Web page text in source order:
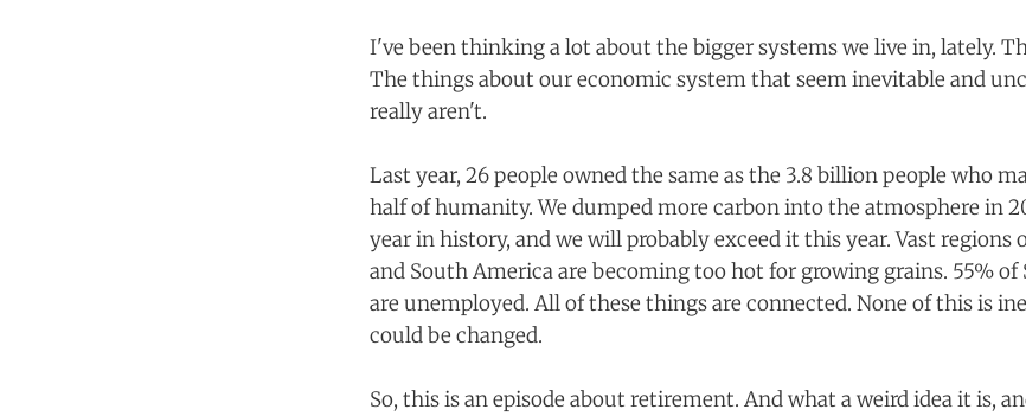
I've been thinking a lot about the bigger systems we live in, lately.
The things about our economic system that seem inevitable and
really aren't.
Last year, 26 people owned the same as the 3.8 billion people who
half of humanity. We dumped more carbon into the atmosphere in
year in history, and we will probably exceed it this year. Vast regions
and South America are becoming too hot for growing grains. 55%
are unemployed. All of these things are connected. None of this is
could be changed.
So, this is an episode about retirement. And what a weird idea it is,